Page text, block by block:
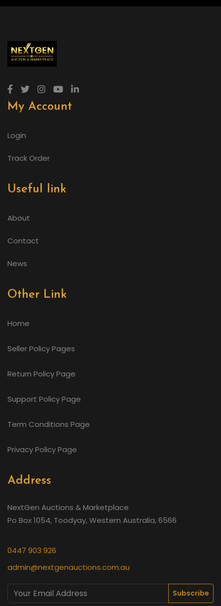
My Account
Login
Track Order
Useful link
About
Contact
News
Other Link
Home
Seller Policy Pages
Return Policy Page
Support Policy Page
Term Conditions Page
Privacy Policy Page
Address
NextGen Auctions & Marketplace
Po Box 1054, Toodyay, Western Australia, 6566
0447 903 926
admin@nextgenauctions.com.au
Subscribe